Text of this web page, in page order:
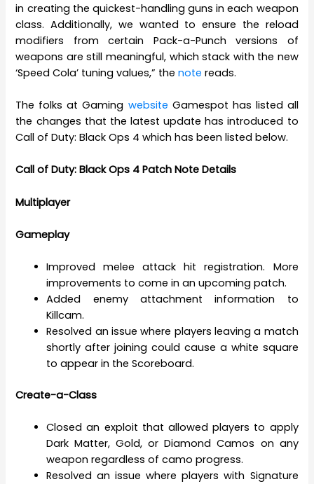
in creating the quickest-handling guns in each weapon
class. Additionally, we wanted to ensure the reload
modifiers from certain Pack-a-Punch versions of
weapons are still meaningful, which stack with the new
‘Speed Cola’ tuning values,” thenote reads.
The folks at Gaming website Gamespot has listed all
the changes that the latest update has introduced to
Call of Duty: Black Ops 4 which has been listed below.
Call of Duty: Black Ops 4 Patch Note Details
Multiplayer
Gameplay
Improved melee attack hit registration. More
improvements to come in an upcoming patch.
Added enemy attachment information to
Killcam.
Resolved an issue where players leaving a match
shortly after joining could cause a white square
to appear in the Scoreboard.
Create-a-Class
Closed an exploit that allowed players to apply
Dark Matter, Gold, or Diamond Camos on any
weapon regardless of camo progress.
Resolved an issue where players with Signature